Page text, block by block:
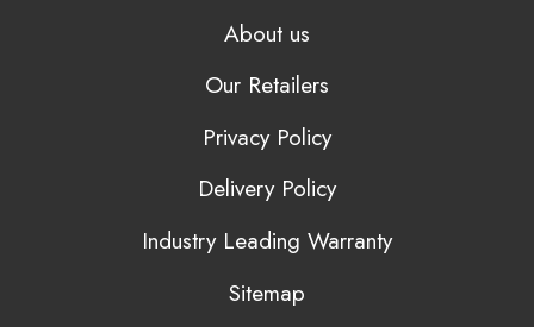
About us
Our Retailers
Privacy Policy
Delivery Policy
Industry Leading Warranty
Sitemap